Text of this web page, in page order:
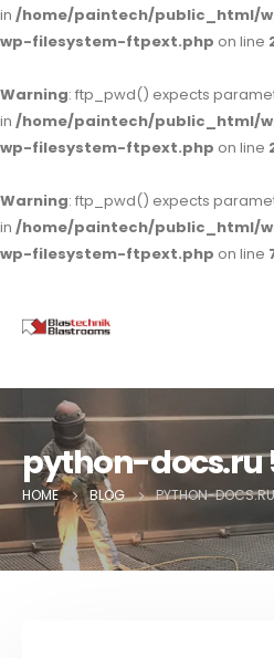
in /home/paintech/public_html/
wp-filesystem-ftpext.php on line
Warning: ftp_pwd() expects
in /home/paintech/public_html/
wp-filesystem-ftpext.php on line
Warning: ftp_pwd() expects
in /home/paintech/public_html/
wp-filesystem-ftpext.php on line
python-docs.ru
HOME BLOG PYTHON-